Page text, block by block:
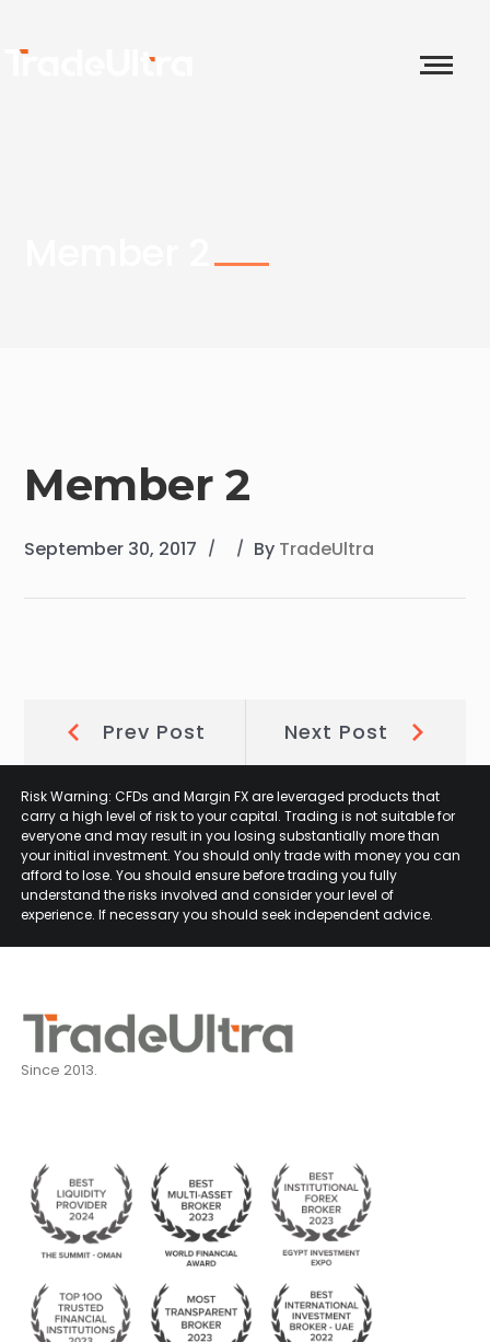
Member 2
September 30, 2017 By TradeUltra
Post
navigation
Prev Post Next Post Post:
Risk Warning: CFDs and Margin FX are leveraged products that
carry a high level of risk to your capital. Trading is not suitable for
everyone and may result in you losing substantially more than
your initial investment. You should only trade with money you can
afford to lose. You should ensure before trading you fully
understand the risks involved and consider your level of
experience. If necessary you should seek independent advice.
Since 2013.